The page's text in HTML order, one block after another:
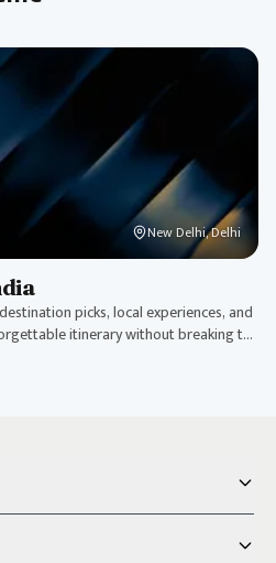
New Delhi, Delhi
picks, local experiences, and
itinerary without breaking the